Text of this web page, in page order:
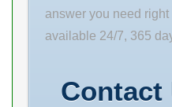
answer you need
available 24/7, 365
Contact